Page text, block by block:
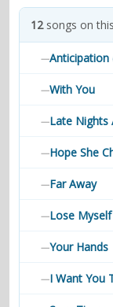
contacts
12songs on
—Anticipation
—With You
—Late Nights
—Hope She
—Far Away
—Lose Myself
—Your Hands
—I Want You